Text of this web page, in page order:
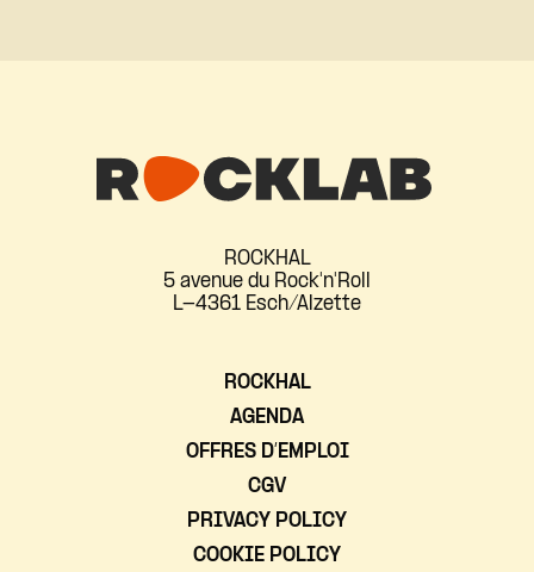
ROCKHAL
5 avenue du Rock'n'Roll
L-4361 Esch/Alzette
ROCKHAL
AGENDA
OFFRES D’EMPLOI
CGV
PRIVACY POLICY
COOKIE POLICY